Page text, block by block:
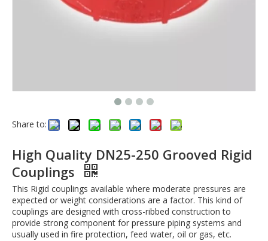
Share to:
High Quality DN25-250 Grooved Rigid
Couplings
This Rigid couplings available where moderate pressures are
expected or weight considerations are a factor. This kind of
couplings are designed with cross-ribbed construction to
provide strong component for pressure piping systems and
usually used in fire protection, feed water, oil or gas, etc.